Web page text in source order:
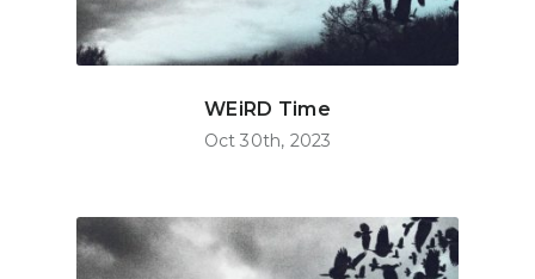
WEiRD Time
Oct 30th, 2023